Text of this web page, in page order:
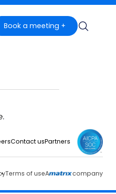
Book a meeting +
.
Contact usPartners
Terms of useA company